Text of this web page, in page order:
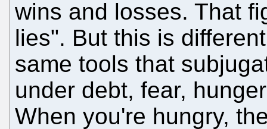
wins and losses. That
lies". But this is
same tools that
under debt, fear,
When you're hungry,